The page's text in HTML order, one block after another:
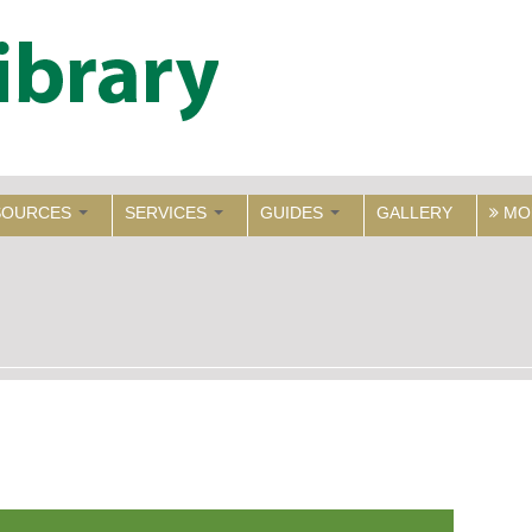
SERVICES GUIDES GALLERY